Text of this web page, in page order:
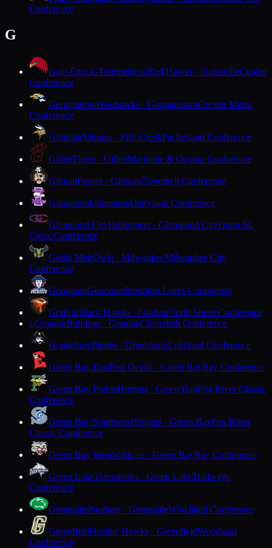
Conference
G
Gale-Ettrick-TrempealeauRed Hawks · GalesvilleCoulee
Conference
GermantownWarhawks · GermantownGreater Metro
Conference
GibraltarVikings · Fish CreekPackerland Conference
GillettTigers · GillettMarinette & Oconto Conference
GilmanPirates · GilmanCloverbelt Conference
GilmantonGilmantonDairyland Conference
Glenwood CityHilltoppers · Glenwood CityDunn-St.
Croix Conference
Golda MeirOwls · MilwaukeeMilwaukee City
Conference
GoodmanGoodmanNorthern Lakes Conference
GraftonBlack Hawks · GraftonNorth Shore Conference
GGrantonBulldogs · GrantonCloverbelt Conference
GrantsburgPirates · GrantsburgLakeland Conference
Green Bay EastRed Devils · Green BayBay Conference
Green Bay PrebleHornets · Green BayFox River Classic
Conference
Green Bay SouthwestTrojans · Green BayFox River
Classic Conference
Green Bay WestWildcats · Green BayBay Conference
Green LakeTigersharks · Green LakeTrailways
Conference
GreendalePanthers · GreendaleWoodland Conference
GreenfieldHustlin' Hawks · GreenfieldWoodland
Conference